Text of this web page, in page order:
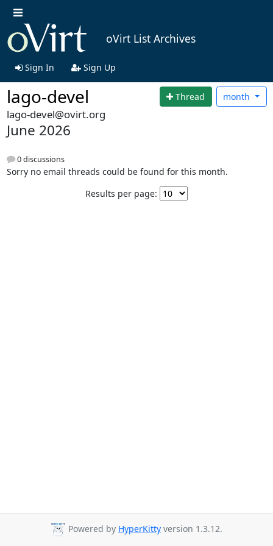
oVirt List Archives
Sign In Sign Up
lago-devel Thread month
lago-devel@ovirt.org
June 2026
0 discussions
Sorry no email threads could be found for this month.
Results per page:
Powered by HyperKitty version 1.3.12.